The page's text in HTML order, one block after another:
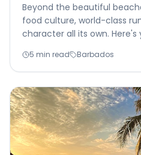
Beyond the beautiful
food culture, world-class
character all its own.
5 min read Barbados